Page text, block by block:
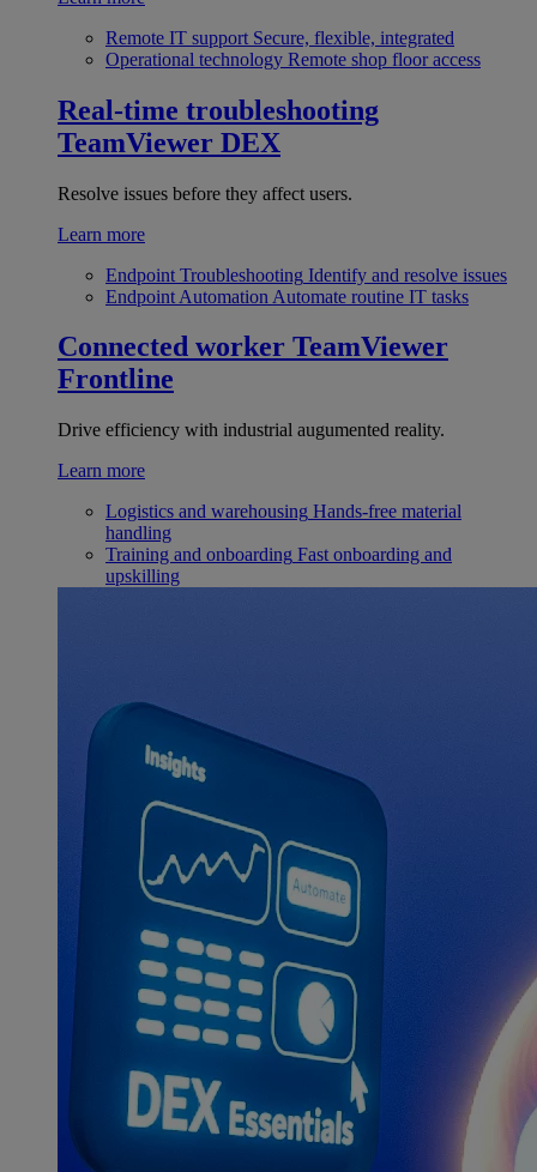
Remote IT support Secure, flexible, integrated
Operational technology Remote shop floor access
Real-time troubleshooting
TeamViewer DEX
Resolve issues before they affect users.
Learn more
Endpoint Troubleshooting Identify and resolve issues
Endpoint Automation Automate routine IT tasks
Connected worker TeamViewer
Frontline
Drive efficiency with industrial augumented reality.
Learn more
Logistics and warehousing Hands-free material
handling
Training and onboarding Fast onboarding and
upskilling